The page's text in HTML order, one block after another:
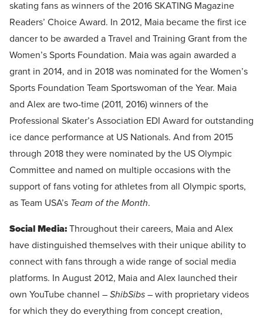
skating fans as winners of the 2016 SKATING Magazine
Readers’ Choice Award. In 2012, Maia became the first ice
dancer to be awarded a Travel and Training Grant from the
Women’s Sports Foundation. Maia was again awarded a
grant in 2014, and in 2018 was nominated for the Women’s
Sports Foundation Team Sportswoman of the Year. Maia
and Alex are two-time (2011, 2016) winners of the
Professional Skater’s Association EDI Award for outstanding
ice dance performance at US Nationals. And from 2015
through 2018 they were nominated by the US Olympic
Committee and named on multiple occasions with the
support of fans voting for athletes from all Olympic sports,
as Team USA’s Team of the Month.
Social Media: Throughout their careers, Maia and Alex
have distinguished themselves with their unique ability to
connect with fans through a wide range of social media
platforms. In August 2012, Maia and Alex launched their
own YouTube channel – ShibSibs – with proprietary videos
for which they do everything from concept creation,